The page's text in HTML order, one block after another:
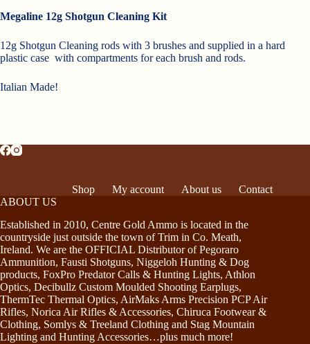
Megaline 12g Shotgun Cleaning Kit
12g Shotgun Cleaning rods with 3 brushes and supplied in a hard
plastic case with compartments for each brush and rods.
Italian Made!
Shop My account About us
Contact
ABOUT US
Established in 2010, Centre Gold Ammo is located in the
countryside just outside the town of Trim in Co. Meath,
Ireland. We are the OFFICIAL Distributor of Pegoraro
Ammunition, Fausti Shotguns, Niggeloh Hunting & Dog
products, FoxPro Predator Calls & Hunting Lights, Athlon
Optics, Decibullz Custom Moulded Shooting Earplugs,
ThermTec Thermal Optics, AirMaks Arms Precision PCP Air
Rifles, Norica Air Rifles & Accessories, Chiruca Footwear &
Clothing, Somlys & Treeland Clothing and Stag Mountain
Lighting and Hunting Accessories…plus much more!